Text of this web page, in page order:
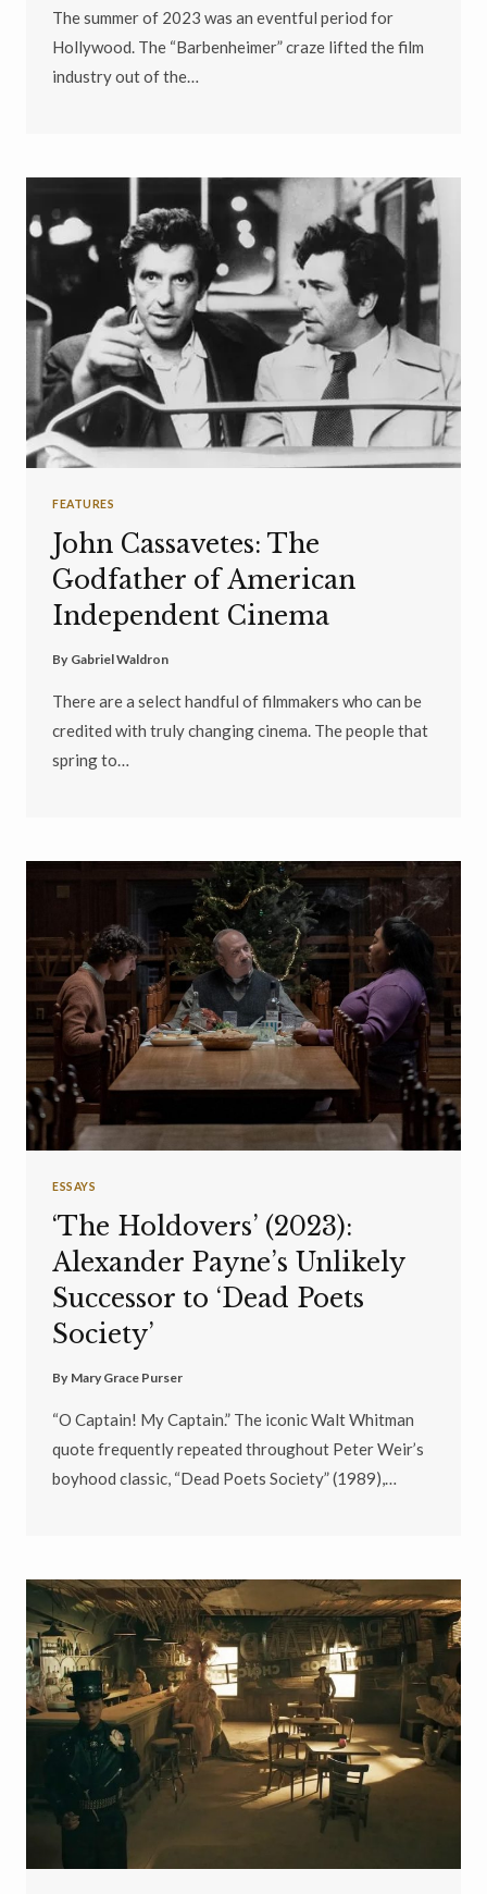
The summer of 2023 was an eventful period for
Hollywood. The “Barbenheimer” craze lifted the film
industry out of the…
FEATURES
John Cassavetes: The
Godfather of American
Independent Cinema
By Gabriel Waldron
There are a select handful of filmmakers who can be
credited with truly changing cinema. The people that
spring to…
ESSAYS
‘The Holdovers’ (2023):
Alexander Payne’s Unlikely
Successor to ‘Dead Poets
Society’
By Mary Grace Purser
“O Captain! My Captain.” The iconic Walt Whitman
quote frequently repeated throughout Peter Weir’s
boyhood classic, “Dead Poets Society” (1989),…